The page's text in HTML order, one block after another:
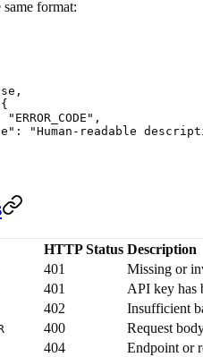
format:
,
{
" ERROR_CODE " ,
" : "Human-readable
HTTP Status Description
401 Missing or
401 API key has
402 Insufficient
400 Request
404 Endpoint or